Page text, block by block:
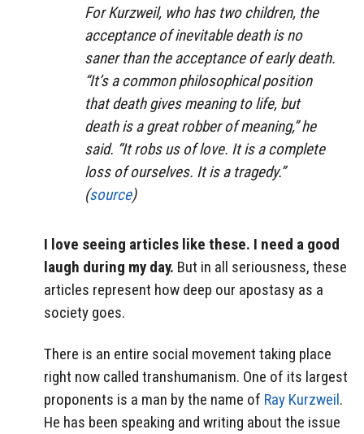
For Kurzweil, who has two children, the
acceptance of inevitable death is no
saner than the acceptance of early death.
“It’s a common philosophical position
that death gives meaning to life, but
death is a great robber of meaning,” he
said. “It robs us of love. It is a complete
loss of ourselves. It is a tragedy.”
(source)
I love seeing articles like these. I need a good
laugh during my day. But in all seriousness, these
articles represent how deep our apostasy as a
society goes.
There is an entire social movement taking place
right now called transhumanism. One of its largest
proponents is a man by the name of Ray Kurzweil.
He has been speaking and writing about the issue